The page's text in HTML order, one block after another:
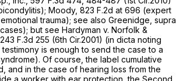
Moody, 823 F.2d at 696 (expert
trauma); see also Greenidge, supra
but see Hardyman v. Norfolk &
243 F.3d 255 (6th Cir.2001) (in dicta noting
is enough to send the case to a
Of course, the label cumulative
and in the case of hearing loss from the
a worker with ear protection, the Second